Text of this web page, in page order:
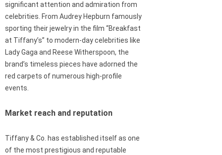
significant attention and admiration from
celebrities. From Audrey Hepburn famously
sporting their jewelry in the film “Breakfast
at Tiffany’s” to modern-day celebrities like
Lady Gaga and Reese Witherspoon, the
brand’s timeless pieces have adorned the
red carpets of numerous high-profile
events.
Market reach and reputation
Tiffany & Co. has established itself as one
of the most prestigious and reputable